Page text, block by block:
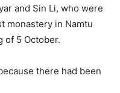
and Sin Li, who were
monastery in Namtu
of 5 October.
there had been